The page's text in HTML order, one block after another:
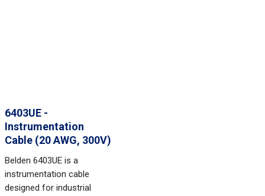
6403UE -
Instrumentation
Cable (20 AWG, 300V)
Belden 6403UE is a
instrumentation cable
designed for industrial